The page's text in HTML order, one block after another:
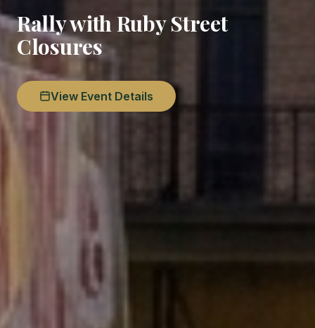
Rally with Ruby Street
Closures
View Event Details